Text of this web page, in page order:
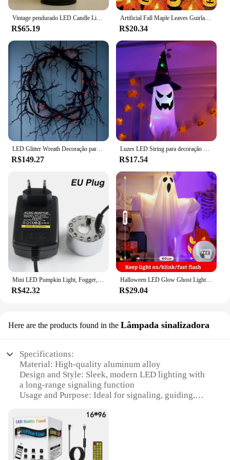
Vintage pendurado LED Candle Light, Decorações de Halloween, Castelo Bruxa, Abóbora Fantasma, Lâmpada Lanterna, Festa de Halloween, Decoração Suprimentos
R$65.19
Artificial Fall Maple Leaves Guirlanda De Abóbora, Decorações De Outono Led, Fairy Lights, Halloween Thanksgiving Party, Suprimentos DIY Props
R$20.34
LED Glitter Wreath Decoração para a porta da frente, ramo preto, Halloween, assustador, casa, interior, exterior, decoração do partido
R$149.27
Luzes LED String para decoração de Halloween, festa em casa, Festival Decor Prop, luzes de ornamento para exterior, alimentado por bateria, fantasmas, 1pc
R$17.54
R$42.32
Halloween LED Glow Ghost Lights, Decoração Pendurada, Casa Assombrada, Adereços de Terror, Suprimentos de Bar, Interior e Exterior, Novo, 2024
R$29.04
Here are the products found in the Lâmpada sinalizadora
Specifications:
Material: High-quality aluminum alloy
Design and Style: Sleek, modern LED lighting with
a long-range signaling function
Usage and Purpose: Ideal for signaling, guiding,
Performance and Property: Energy-efficient LED
technology with a long lifespan
Shape and Size: Compact and portable design, easy
to carry and install
Quantity: Available in sets for enhanced visibility